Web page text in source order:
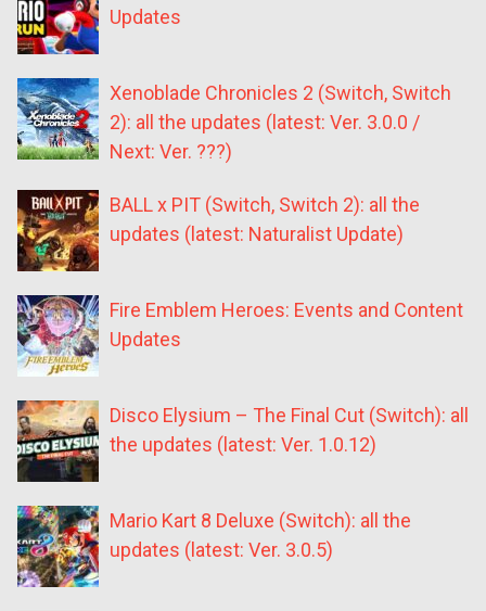
Updates
Xenoblade Chronicles 2 (Switch, Switch
2): all the updates (latest: Ver. 3.0.0 /
Next: Ver. ???)
BALL x PIT (Switch, Switch 2): all the
updates (latest: Naturalist Update)
Fire Emblem Heroes: Events and Content
Updates
Disco Elysium – The Final Cut (Switch): all
the updates (latest: Ver. 1.0.12)
Mario Kart 8 Deluxe (Switch): all the
updates (latest: Ver. 3.0.5)